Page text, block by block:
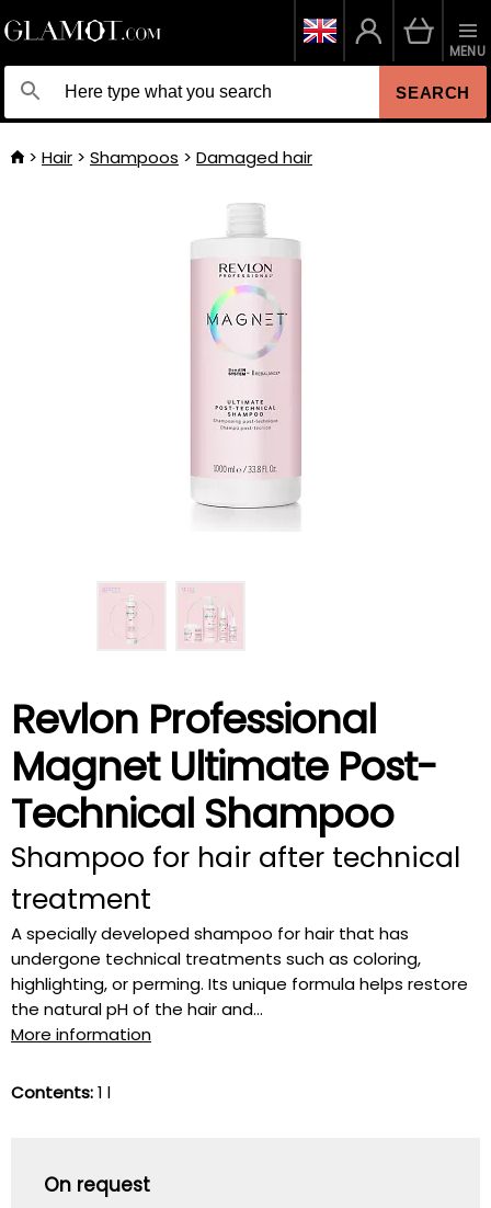
SEARCH
MENU
Hair Shampoos Damaged hair
Revlon Professional
Magnet Ultimate Post-
Technical Shampoo
Shampoo for hair after technical
treatment
A specially developed shampoo for hair that has
undergone technical treatments such as coloring,
highlighting, or perming. Its unique formula helps restore
the natural pH of the hair and...
More information
Contents:1 l
On request